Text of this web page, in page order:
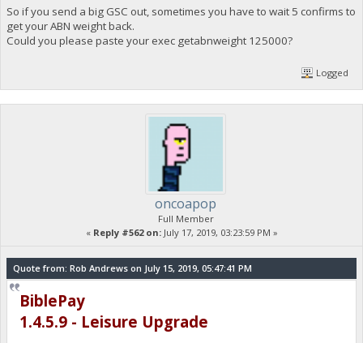
"pooledtx": 0,
"chain": "main",
"biblepay-generate": true,
"poolinfo1": "",
"required_abn_weight": 125000
So if you send a big GSC out, sometimes you have to wait 5 confirms to
get your ABN weight back.
Could you please paste your exec getabnweight 125000?
Logged
oncoapop
Full Member
« Reply #562 on:July 17, 2019, 03:23:59 PM »
Quote from: Rob Andrews on July 15, 2019, 05:47:41 PM
BiblePay
1.4.5.9 - Leisure Upgrade